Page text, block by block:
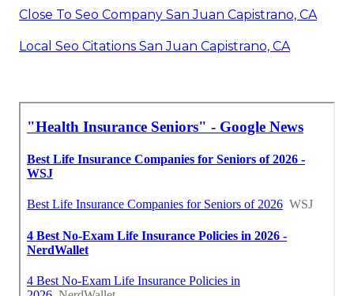
Close To Seo Company San Juan Capistrano, CA
Local Seo Citations San Juan Capistrano, CA